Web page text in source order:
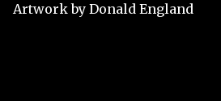
Artwork by Donald England